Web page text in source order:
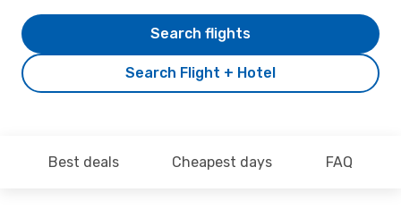
Search Flight + Hotel
Search flights
Best deals Cheapest days FAQ